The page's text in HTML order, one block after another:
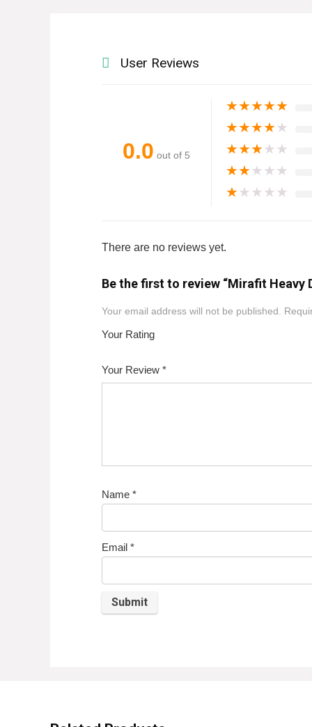
User Reviews
0.0 out of 5
★★★★★
★★★★★
★★★★★
★★★★★
★★★★★
There are no reviews yet.
Be the first to review “Mirafit Heavy
Your email address will not be published.
Your Rating
Your Review *
Name *
Email *